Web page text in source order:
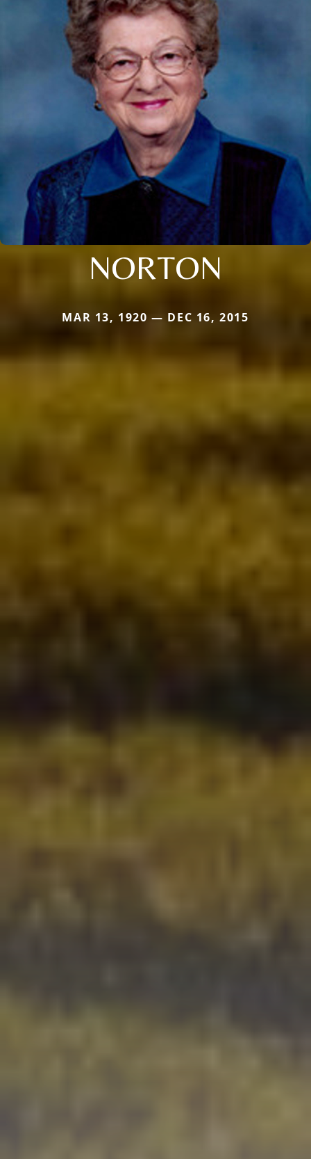
NORTON
MAR 13, 1920 — DEC 16, 2015